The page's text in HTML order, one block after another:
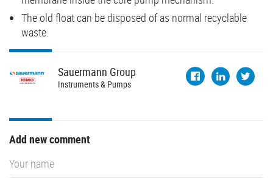
The old float can be disposed of as normal recyclable
waste.
Sauermann Group
Instruments & Pumps
Add new comment
Your name